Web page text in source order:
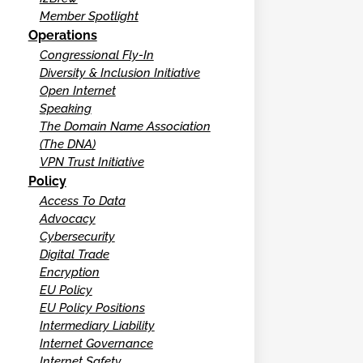
Member Spotlight
Operations
Congressional Fly-In
Diversity & Inclusion Initiative
Open Internet
Speaking
The Domain Name Association
(The DNA)
VPN Trust Initiative
Policy
Access To Data
Advocacy
Cybersecurity
Digital Trade
Encryption
EU Policy
EU Policy Positions
Intermediary Liability
Internet Governance